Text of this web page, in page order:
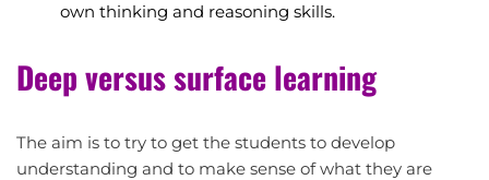
own thinking and reasoning skills.
Deep versus surface learning
The aim is to try to get the students to develop
understanding and to make sense of what they are